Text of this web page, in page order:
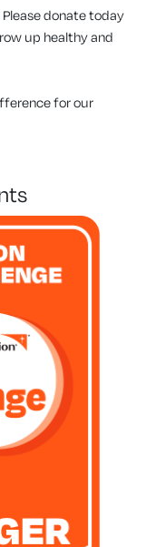
donate today
up healthy and
for our